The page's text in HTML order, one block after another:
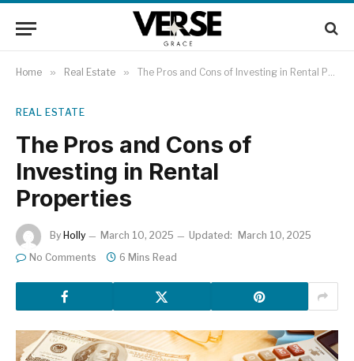
Home » Real Estate » The Pros and Cons of Investing in Rental Properties
REAL ESTATE
The Pros and Cons of
Investing in Rental
Properties
By Holly March 10, 2025 Updated:
March 10, 2025
No Comments
6 Mins Read